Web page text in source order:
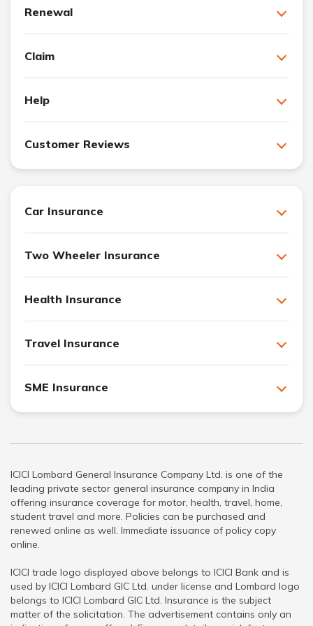
Renewal
Claim
Help
Customer Reviews
Car Insurance
Two Wheeler Insurance
Health Insurance
Travel Insurance
SME Insurance
ICICI Lombard General Insurance Company Ltd. is one of the
leading private sector general insurance company in India
offering insurance coverage for motor, health, travel, home,
student travel and more. Policies can be purchased and
renewed online as well. Immediate issuance of policy copy
online.
ICICI trade logo displayed above belongs to ICICI Bank and is
used by ICICI Lombard GIC Ltd. under license and Lombard logo
belongs to ICICI Lombard GIC Ltd. Insurance is the subject
matter of the solicitation. The advertisement contains only an